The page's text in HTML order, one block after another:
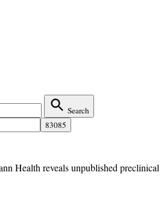
Search
Health reveals unpublished preclinical